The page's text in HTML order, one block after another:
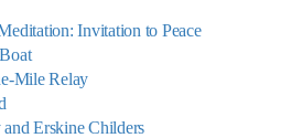
Invitation to Peace
Mile Relay
Erskine Childers